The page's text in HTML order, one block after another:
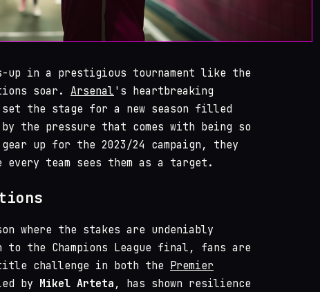
up in a prestigious tournament like the
soar. Arsenal 's heartbreaking
set the stage for a new season filled
the pressure that comes with being so
up for the 2023/24 campaign, they
every team sees them as a target.
where the stakes are undeniably
the Champions League final, fans are
challenge in both the Premier
by Mikel Arteta , has shown resilience